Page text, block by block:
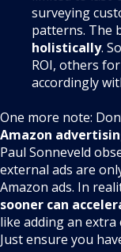
surveying
patterns. The
holistically.
ROI, others
accordingly
One more note:
Amazon
Paul Sonneveld
external ads are
Amazon ads. In
sooner can
like adding an
Just ensure you